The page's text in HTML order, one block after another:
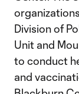
Division of
Unit and
to conduct
and